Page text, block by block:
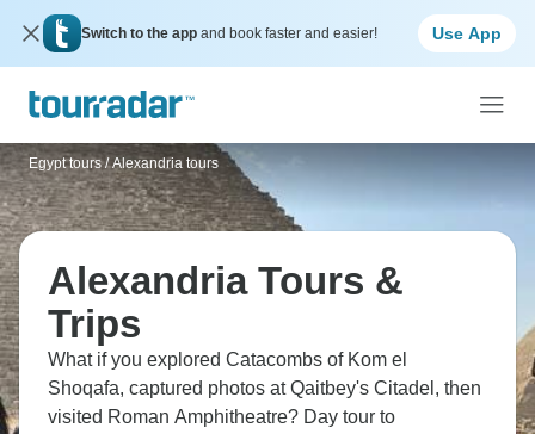
Switch to the app and book faster and easier! Use App
Egypt tours / Alexandria tours
Alexandria Tours &
Trips
What if you explored Catacombs of Kom el
Shoqafa, captured photos at Qaitbey's Citadel, then
visited Roman Amphitheatre? Day tour to